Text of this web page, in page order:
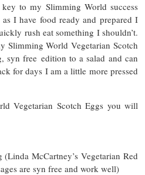
to my Slimming World success
I have food ready and prepared I
rush eat something I shouldn’t.
Slimming World Vegetarian Scotch
syn free edition to a salad and can
for days I am a little more pressed
Vegetarian Scotch Eggs you will
(Linda McCartney’s Vegetarian Red
are syn free and work well)